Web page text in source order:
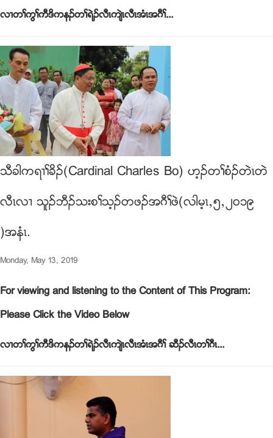
လ႕တႈကြႈကီဒိကနဥတႈရဲဥလီၚက်ဲၚလီၚအံၚအဂီႈ...
သီခါကရ႕ႈခိဥ(Cardinal Charles Bo) ဟ့ဥတႈစံဥတဲၚတဲ
လီၚလ႕ သူဥဘီဥသးစႈသ့ဥတဖဥအဂီႈဖဲ(လါမ့ၚယ၅ယ၂၀၁၉
)အနံၚ.
Monday, May 13, 2019
For viewing and listening to the Content of This Program:
Please Click the Video Below
လ႕တႈကြႈကီဒိကနဥတႈရဲဥလီၚက်ဲၚလီၚအံၚအဂီႈ ဆီဥလီၚတႈဂီၚ...